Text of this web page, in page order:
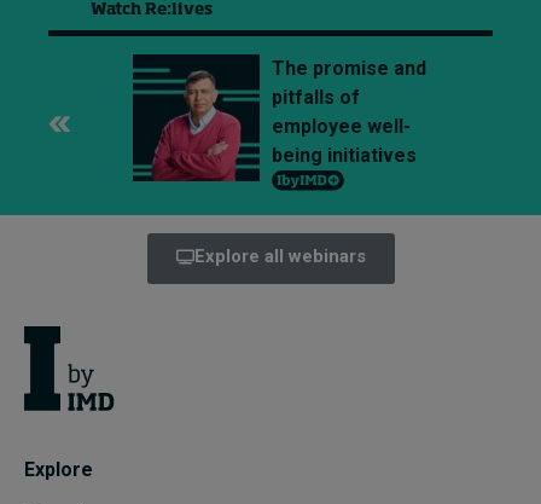
Watch Re:lives
The promise and
pitfalls of
employee well-
being initiatives
Explore all webinars
Explore